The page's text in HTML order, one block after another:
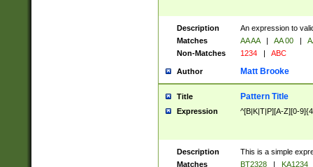
Description
An expression to
Matches
AA AA | AA 00 |
Non-Matches
1234 | ABC
Author Matt Brooke
Title Pattern Title
Expression ^[B|K|T|P][A-Z][0-
Description
This is a simple
Matches
BT2328 |
KA1234